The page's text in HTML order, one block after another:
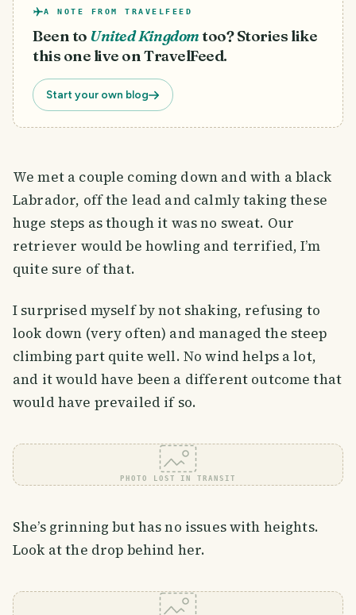
A NOTE FROM TRAVELFEED
Been to United Kingdomtoo? Stories like
this one live on TravelFeed.
Start your own blog
We met a couple coming down and with a black
Labrador, off the lead and calmly taking these
huge steps as though it was no sweat. Our
retriever would be howling and terrified, I’m
quite sure of that.
I surprised myself by not shaking, refusing to
look down (very often) and managed the steep
climbing part quite well. No wind helps a lot,
and it would have been a different outcome that
would have prevailed if so.
PHOTO LOST IN TRANSIT
She’s grinning but has no issues with heights.
Look at the drop behind her.